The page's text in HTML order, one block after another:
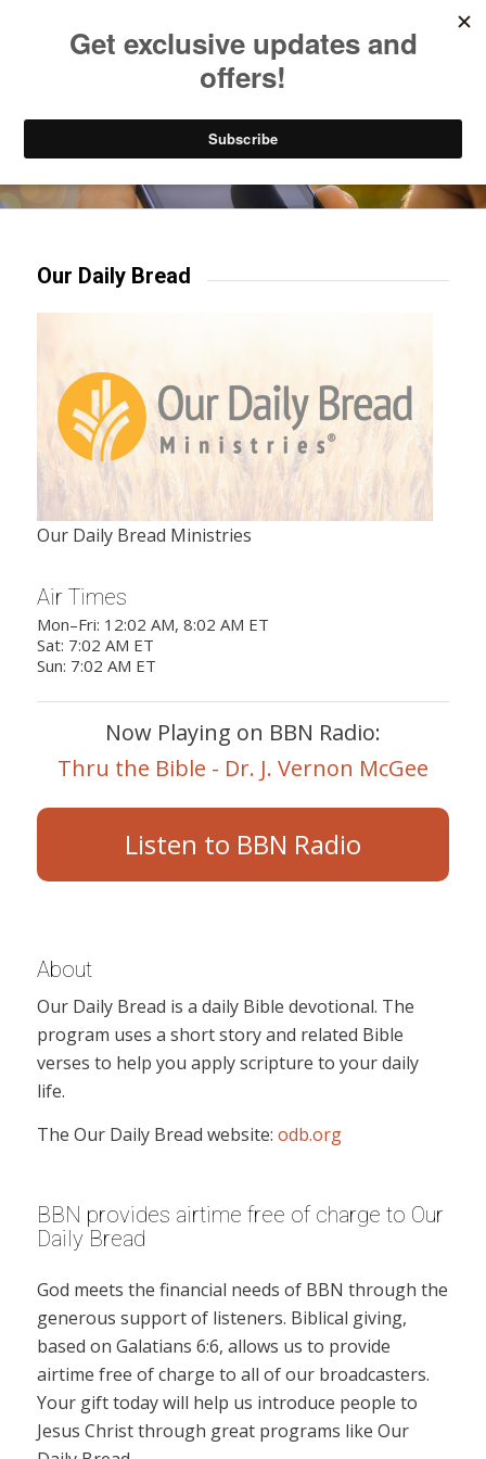
Try our mobile & TV apps!
Our Daily Bread
Our Daily Bread Ministries
Air Times
Mon–Fri: 12:02 AM, 8:02 AM ET
Sat: 7:02 AM ET
Sun: 7:02 AM ET
Now Playing on BBN Radio:
Thru the Bible - Dr. J. Vernon McGee
Listen to BBN Radio
About
Our Daily Bread is a daily Bible devotional. The
program uses a short story and related Bible
verses to help you apply scripture to your daily
life.
The Our Daily Bread website: odb.org
BBN provides airtime free of charge to Our
Daily Bread
God meets the financial needs of BBN through the
generous support of listeners. Biblical giving,
based on Galatians 6:6, allows us to provide
airtime free of charge to all of our broadcasters.
Your gift today will help us introduce people to
Jesus Christ through great programs like Our